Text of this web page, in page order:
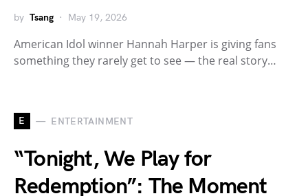
by Tsang May 19, 2026
American Idol winner Hannah Harper is giving fans
something they rarely get to see — the real story…
E ENTERTAINMENT
“Tonight, We Play for
Redemption”: The Moment